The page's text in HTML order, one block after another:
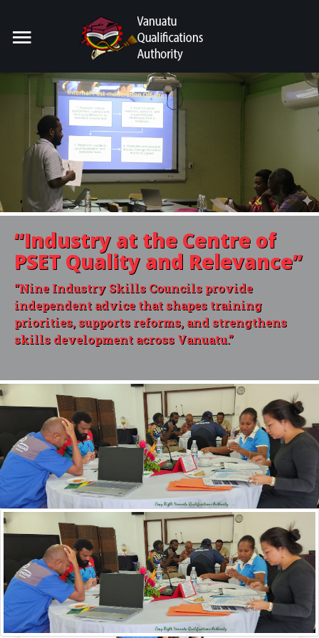
For Providers
For Learners
For Industry
Publications
About Us
Searchour Site
“Industry at the Centre of
PSET Quality and Relevance”
“Nine Industry Skills Councils provide
independent advice that shapes training
priorities, supports reforms, and strengthens
skills development across Vanuatu.”